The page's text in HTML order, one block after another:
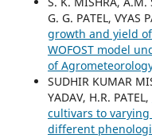
G. G. PATEL, VYAS
growth and yield
WOFOST model
of
SUDHIR KUMAR
YADAV, H.R. PATEL,
cultivars to
different